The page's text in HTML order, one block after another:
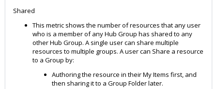
Shared
This metric shows the number of resources that any user
who is a member of any Hub Group has shared to any
other Hub Group. A single user can share multiple
resources to multiple groups. A user can Share a resource
to a Group by:
Authoring the resource in their My Items first, and
then sharing it to a Group Folder later.